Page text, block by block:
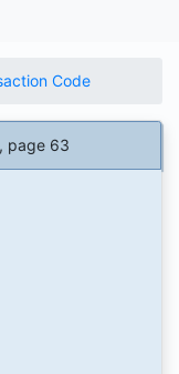
Code
page 63